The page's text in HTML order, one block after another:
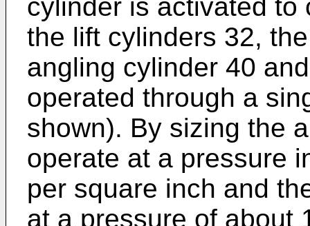
cylinder is activated to
the lift cylinders 32,
angling cylinder 40
operated through a
shown). By sizing the
operate at a pressure
per square inch and
at a pressure of about